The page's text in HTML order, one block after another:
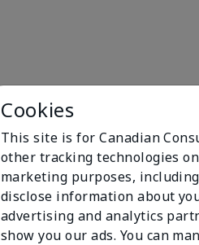
Cookies
This site is for Canadian
other tracking technologies
marketing purposes,
disclose information about
advertising and analytics
show you our ads. You can